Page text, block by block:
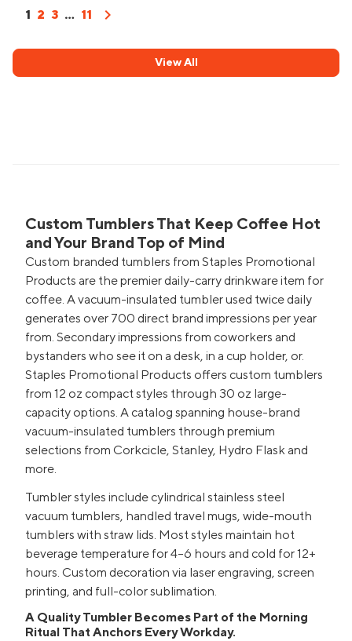
1 2 3 ... 11 chevron_right
View All
Custom Tumblers That Keep Coffee Hot
and Your Brand Top of Mind
Custom branded tumblers from Staples Promotional
Products are the premier daily-carry drinkware item for
coffee. A vacuum-insulated tumbler used twice daily
generates over 700 direct brand impressions per year
from. Secondary impressions from coworkers and
bystanders who see it on a desk, in a cup holder, or.
Staples Promotional Products offers custom tumblers
from 12 oz compact styles through 30 oz large-
capacity options. A catalog spanning house-brand
vacuum-insulated tumblers through premium
selections from Corkcicle, Stanley, Hydro Flask and
more.
Tumbler styles include cylindrical stainless steel
vacuum tumblers, handled travel mugs, wide-mouth
tumblers with straw lids. Most styles maintain hot
beverage temperature for 4–6 hours and cold for 12+
hours. Custom decoration via laser engraving, screen
printing, and full-color sublimation.
A Quality Tumbler Becomes Part of the Morning
Ritual That Anchors Every Workday.